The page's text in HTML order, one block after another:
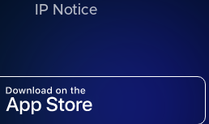
IP Notice